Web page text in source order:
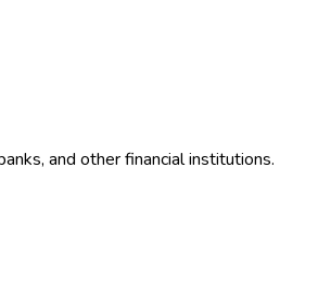
and other financial institutions.